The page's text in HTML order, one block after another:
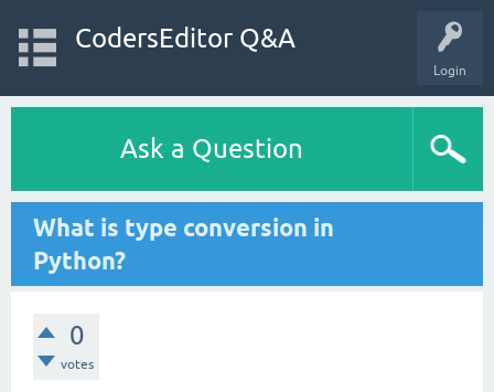
Login
CodersEditor Q&A
Ask a Question
What is type conversion in
Python?
0
votes